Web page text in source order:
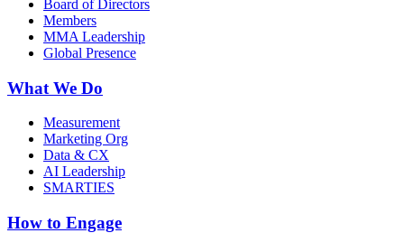
Board of Directors
Members
MMA Leadership
Global Presence
What We Do
Measurement
Marketing Org
Data & CX
AI Leadership
SMARTIES
How to Engage